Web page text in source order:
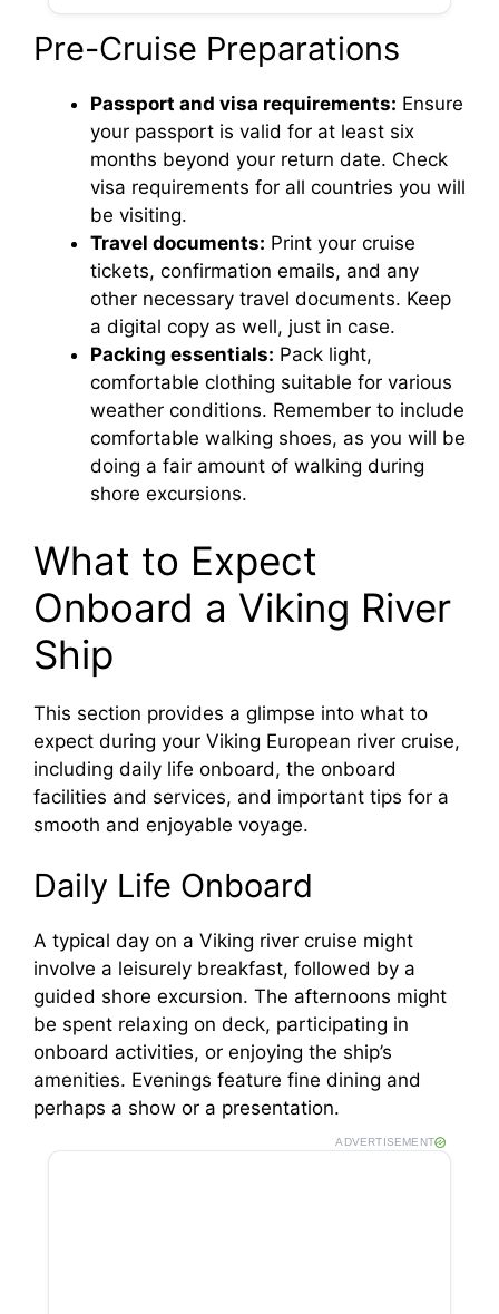
Pre-Cruise Preparations
Passport and visa requirements: Ensure
your passport is valid for at least six
months beyond your return date. Check
visa requirements for all countries you will
be visiting.
Travel documents: Print your cruise
tickets, confirmation emails, and any
other necessary travel documents. Keep
a digital copy as well, just in case.
Packing essentials: Pack light,
comfortable clothing suitable for various
weather conditions. Remember to include
comfortable walking shoes, as you will be
doing a fair amount of walking during
shore excursions.
What to Expect
Onboard a Viking River
Ship
This section provides a glimpse into what to
expect during your Viking European river cruise,
including daily life onboard, the onboard
facilities and services, and important tips for a
smooth and enjoyable voyage.
Daily Life Onboard
A typical day on a Viking river cruise might
involve a leisurely breakfast, followed by a
guided shore excursion. The afternoons might
be spent relaxing on deck, participating in
onboard activities, or enjoying the ship’s
amenities. Evenings feature fine dining and
perhaps a show or a presentation.
ADVERTISEMENT